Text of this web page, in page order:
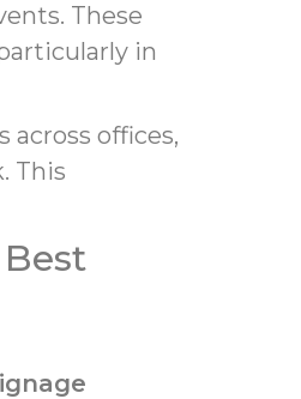
These
in
offices,
This